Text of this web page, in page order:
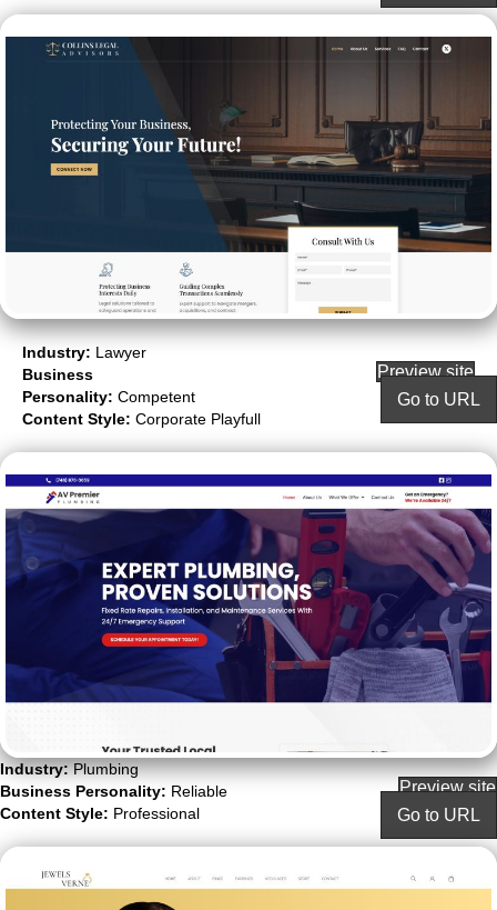
Industry: Lawyer
Business
Personality: Competent
Content Style: Corporate Playfull
Preview site
Go to URL
Industry:Plumbing
Business Personality: Reliable
Content Style: Professional
Preview site
Go to URL